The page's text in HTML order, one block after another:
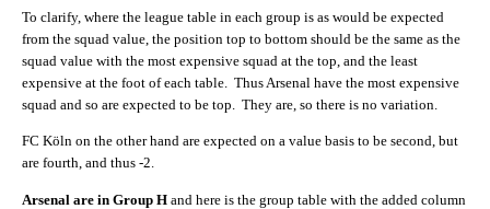
To clarify, where the league table in each group is as would be expected
from the squad value, the position top to bottom should be the same as the
squad value with the most expensive squad at the top, and the least
expensive at the foot of each table. Thus Arsenal have the most expensive
squad and so are expected to be top. They are, so there is no variation.
FC Köln on the other hand are expected on a value basis to be second, but
are fourth, and thus -2.
Arsenal are in Group H and here is the group table with the added column